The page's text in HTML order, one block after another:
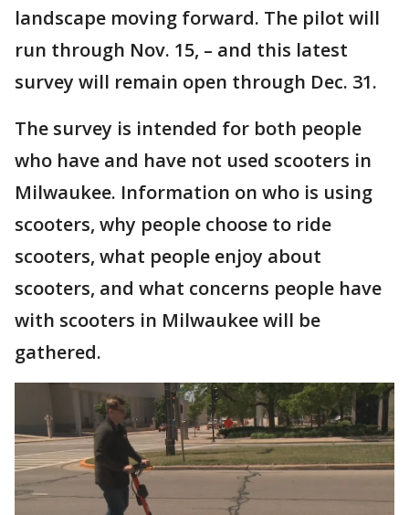
landscape moving forward. The pilot will
run through Nov. 15, – and this latest
survey will remain open through Dec. 31.
The survey is intended for both people
who have and have not used scooters in
Milwaukee. Information on who is using
scooters, why people choose to ride
scooters, what people enjoy about
scooters, and what concerns people have
with scooters in Milwaukee will be
gathered.